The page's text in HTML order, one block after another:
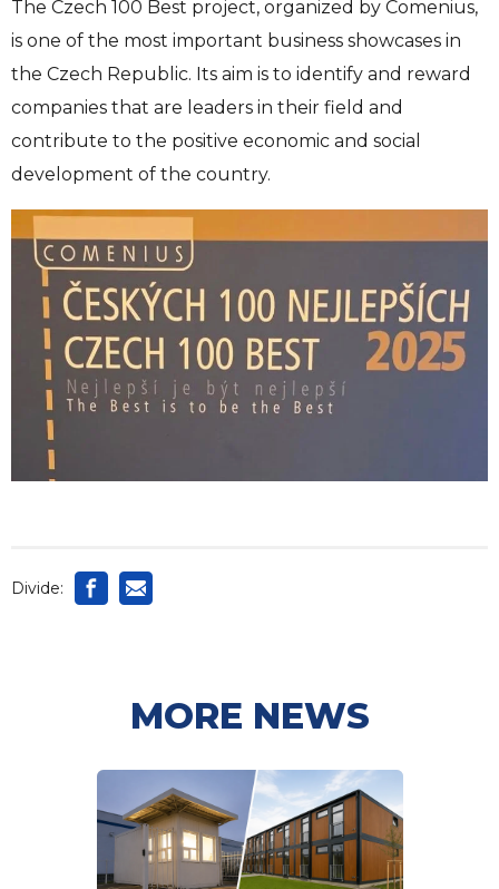
The Czech 100 Best project, organized by Comenius,
is one of the most important business showcases in
the Czech Republic. Its aim is to identify and reward
companies that are leaders in their field and
contribute to the positive economic and social
development of the country.
Divide:
MORE NEWS